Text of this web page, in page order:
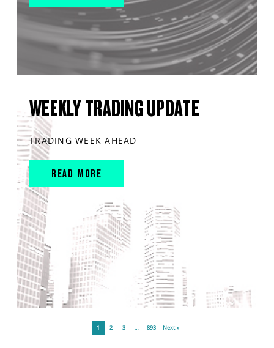
WEEKLY TRADING UPDATE
TRADING WEEK AHEAD
READ MORE
1 2 3 … 893 Next »